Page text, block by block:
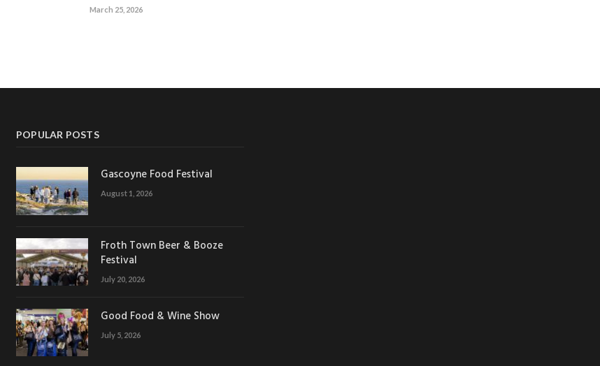
March 25, 2026
POPULAR POSTS
Gascoyne Food Festival
August 1, 2026
Froth Town Beer & Booze
Festival
July 20, 2026
Good Food & Wine Show
July 5, 2026